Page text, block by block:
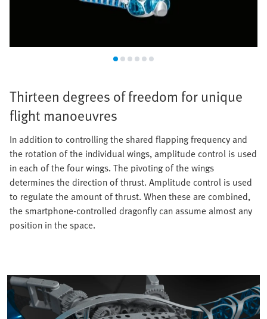
Thirteen degrees of freedom for unique
flight manoeuvres
In addition to controlling the shared flapping frequency and
the rotation of the individual wings, amplitude control is used
in each of the four wings. The pivoting of the wings
determines the direction of thrust. Amplitude control is used
to regulate the amount of thrust. When these are combined,
the smartphone-controlled dragonfly can assume almost any
position in the space.